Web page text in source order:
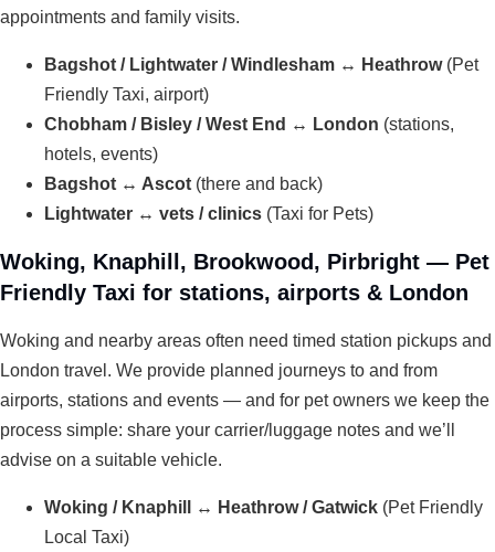
appointments and family visits.
Bagshot / Lightwater / Windlesham ↔ Heathrow(Pet
Friendly Taxi, airport)
Chobham / Bisley / West End ↔ London (stations,
hotels, events)
Bagshot ↔ Ascot (there and back)
Lightwater ↔ vets / clinics (Taxi for Pets)
Woking, Knaphill, Brookwood, Pirbright — Pet
Friendly Taxi for stations, airports & London
Woking and nearby areas often need timed station pickups and
London travel. We provide planned journeys to and from
airports, stations and events — and for pet owners we keep the
process simple: share your carrier/luggage notes and we’ll
advise on a suitable vehicle.
Woking / Knaphill ↔ Heathrow / Gatwick (Pet Friendly
Local Taxi)